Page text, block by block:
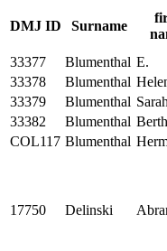
DMJ ID Surname
33377 Blumenthal E.
33378
Blumenthal
33379
Blumenthal Sarah
33382
Blumenthal
COL117 Blumenthal
17750 Delinski